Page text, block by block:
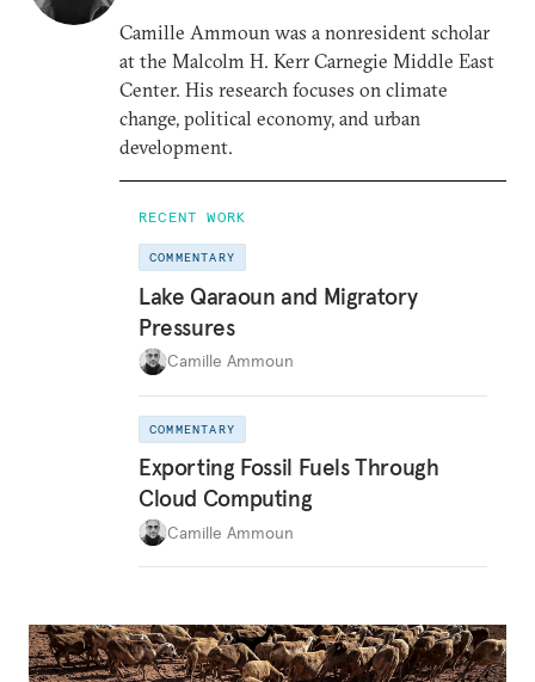
Camille Ammoun was a nonresident scholar
at the Malcolm H. Kerr Carnegie Middle East
Center. His research focuses on climate
change, political economy, and urban
development.
RECENT WORK
COMMENTARY
Lake Qaraoun and Migratory
Pressures
Camille Ammoun
COMMENTARY
Exporting Fossil Fuels Through
Cloud Computing
Camille Ammoun